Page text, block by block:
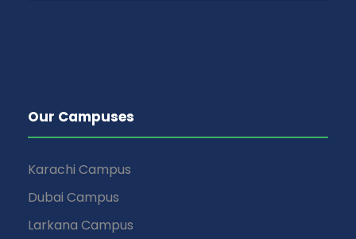
Our Campuses
Karachi Campus
Dubai Campus
Larkana Campus